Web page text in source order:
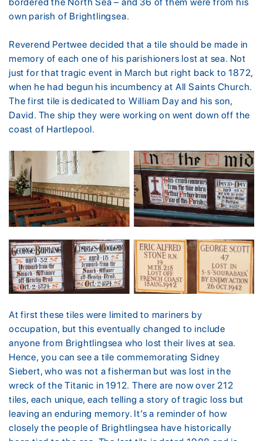
own parish of Brightlingsea.
Reverend Pertwee decided that a tile should be made in
memory of each one of his parishioners lost at sea. Not
just for that tragic event in March but right back to 1872,
when he had begun his incumbency at All Saints Church.
The first tile is dedicated to William Day and his son,
David. The ship they were working on went down off the
coast of Hartlepool.
At first these tiles were limited to mariners by
occupation, but this eventually changed to include
anyone from Brightlingsea who lost their lives at sea.
Hence, you can see a tile commemorating Sidney
Siebert, who was not a fisherman but was lost in the
wreck of the Titanic in 1912. There are now over 212
tiles, each unique, each telling a story of tragic loss but
leaving an enduring memory. It’s a reminder of how
closely the people of Brightlingsea have historically